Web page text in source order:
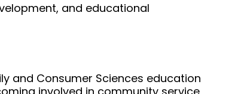
and educational
and Consumer Sciences education